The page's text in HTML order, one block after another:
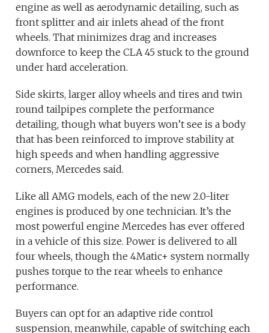
engine as well as aerodynamic detailing, such as
front splitter and air inlets ahead of the front
wheels. That minimizes drag and increases
downforce to keep the CLA 45 stuck to the ground
under hard acceleration.
Side skirts, larger alloy wheels and tires and twin
round tailpipes complete the performance
detailing, though what buyers won’t see is a body
that has been reinforced to improve stability at
high speeds and when handling aggressive
corners, Mercedes said.
Like all AMG models, each of the new 2.0-liter
engines is produced by one technician. It’s the
most powerful engine Mercedes has ever offered
in a vehicle of this size. Power is delivered to all
four wheels, though the 4Matic+ system normally
pushes torque to the rear wheels to enhance
performance.
Buyers can opt for an adaptive ride control
suspension, meanwhile, capable of switching each